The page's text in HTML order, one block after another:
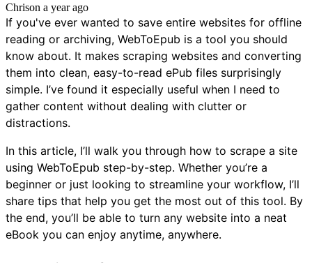
Chrison a year ago
If you've ever wanted to save entire websites for offline
reading or archiving, WebToEpub is a tool you should
know about. It makes scraping websites and converting
them into clean, easy-to-read ePub files surprisingly
simple. I’ve found it especially useful when I need to
gather content without dealing with clutter or
distractions.
In this article, I’ll walk you through how to scrape a site
using WebToEpub step-by-step. Whether you’re a
beginner or just looking to streamline your workflow, I’ll
share tips that help you get the most out of this tool. By
the end, you’ll be able to turn any website into a neat
eBook you can enjoy anytime, anywhere.